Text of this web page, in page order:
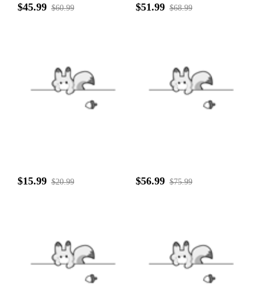
$45.99 $60.99 $51.99 $68.99
$15.99 $20.99 $56.99 $75.99